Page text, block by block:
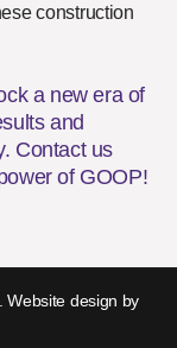
construction
a new era of
and
Contact us
of GOOP!
Website design by